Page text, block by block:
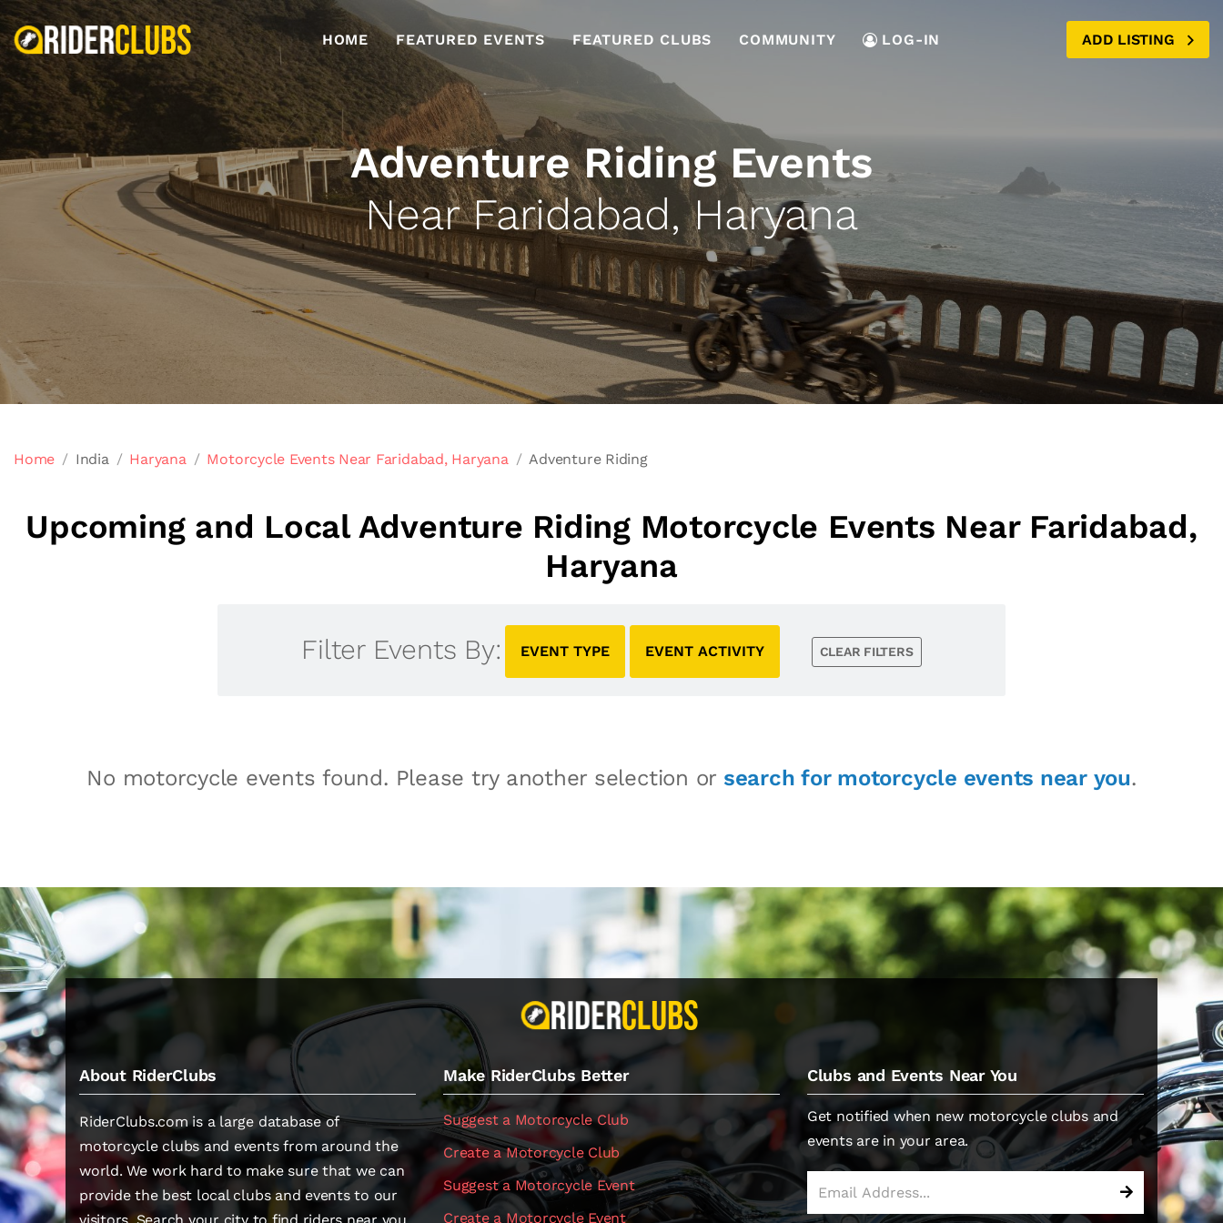
HOME FEATURED EVENTS FEATURED CLUBS COMMUNITY LOG-IN ADD LISTING
Adventure Riding Events
Near Faridabad, Haryana
Home India Haryana Motorcycle Events Near Faridabad, Haryana Adventure Riding
Upcoming and Local Adventure Riding Motorcycle Events Near Faridabad,
Haryana
Filter Events By: EVENT TYPE EVENT ACTIVITY CLEAR FILTERS
No motorcycle events found. Please try another selection or search for motorcycle events near you.
About RiderClubs
RiderClubs.com is a large database of
motorcycle clubs and events from around the
world. We work hard to make sure that we can
provide the best local clubs and events to our
Make RiderClubs Better
Suggest a Motorcycle Club
Create a Motorcycle Club
Suggest a Motorcycle Event
Create a Motorcycle Event
Clubs and Events Near You
Get notified when new motorcycle clubs and
events are in your area.